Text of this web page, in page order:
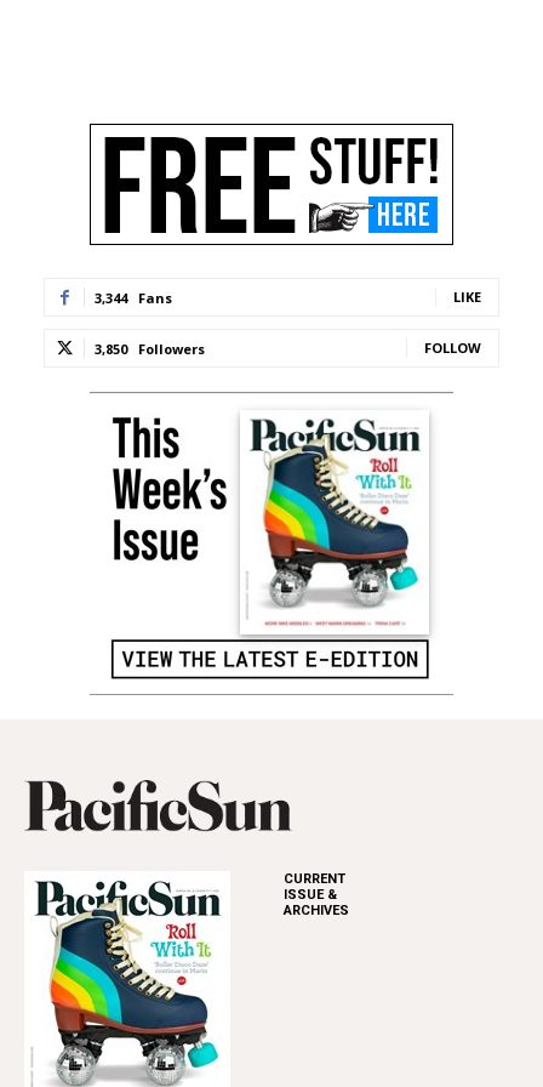
3,344 Fans LIKE
3,850 Followers FOLLOW
CURRENT
ISSUE &
ARCHIVES